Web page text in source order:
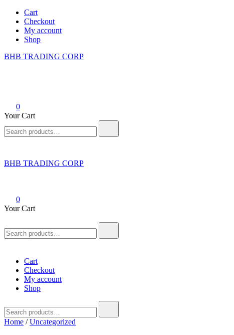
Skip
content
Cart
Checkout
My account
Shop
BHB TRADING CORP
0
Your Cart
for:
BHB TRADING CORP
0
Your Cart
for:
Cart
Checkout
My account
Shop
for:
Home /Uncategorized